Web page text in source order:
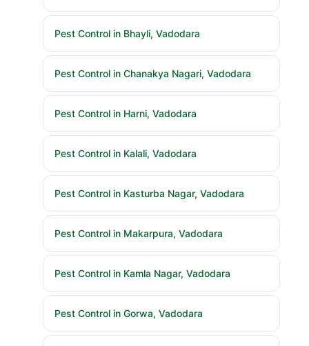
Pest Control in Bhayli, Vadodara
Pest Control in Chanakya Nagari, Vadodara
Pest Control in Harni, Vadodara
Pest Control in Kalali, Vadodara
Pest Control in Kasturba Nagar, Vadodara
Pest Control in Makarpura, Vadodara
Pest Control in Kamla Nagar, Vadodara
Pest Control in Gorwa, Vadodara